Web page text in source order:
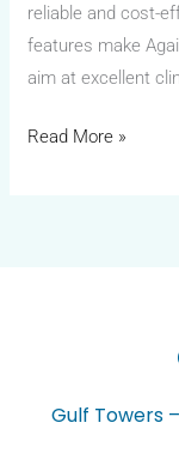
reliable and cost-
features make
aim at excellent
Read More »
Gulf Towers